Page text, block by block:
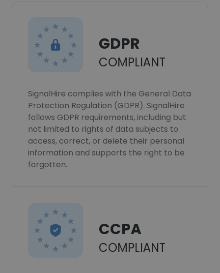
GDPR
COMPLIANT
SignalHire complies with the General Data
Protection Regulation (GDPR). SignalHire
follows GDPR requirements, including but
not limited to rights of data subjects to
access, correct, or delete their personal
information and supports the right to be
forgotten.
CCPA
COMPLIANT